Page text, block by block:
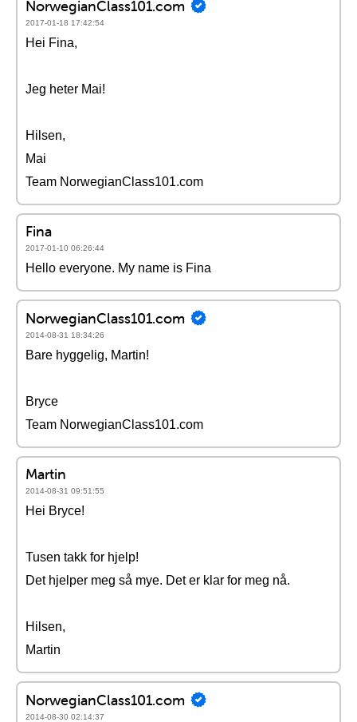
NorwegianClass101.com
2017-01-18 17:42:54
Hei Fina,
Jeg heter Mai!
Hilsen,
Mai
Team NorwegianClass101.com
Fina
2017-01-10 06:26:44
Hello everyone. My name is Fina
NorwegianClass101.com
2014-08-31 18:34:26
Bare hyggelig, Martin!
Bryce
Team NorwegianClass101.com
Martin
2014-08-31 09:51:55
Hei Bryce!
Tusen takk for hjelp!
Det hjelper meg så mye. Det er klar for meg nå.
Hilsen,
Martin
NorwegianClass101.com
2014-08-30 02:14:37